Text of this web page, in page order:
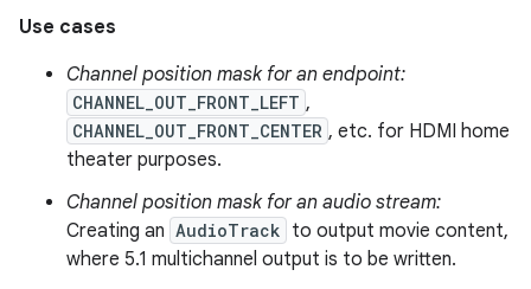
Use cases
Channel position mask for an endpoint:
CHANNEL_OUT_FRONT_LEFT ,
CHANNEL_OUT_FRONT_CENTER , etc. for HDMI home
theater purposes.
Channel position mask for an audio stream:
Creating an AudioTrack to output movie content,
where 5.1 multichannel output is to be written.